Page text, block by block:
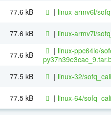
77.6 kB | linux-armv6l/
77.6 kB | linux-armv7l/
77.6 kB | linux-ppc64le/
77.5 kB | linux-32/
77.5 kB | linux-64/